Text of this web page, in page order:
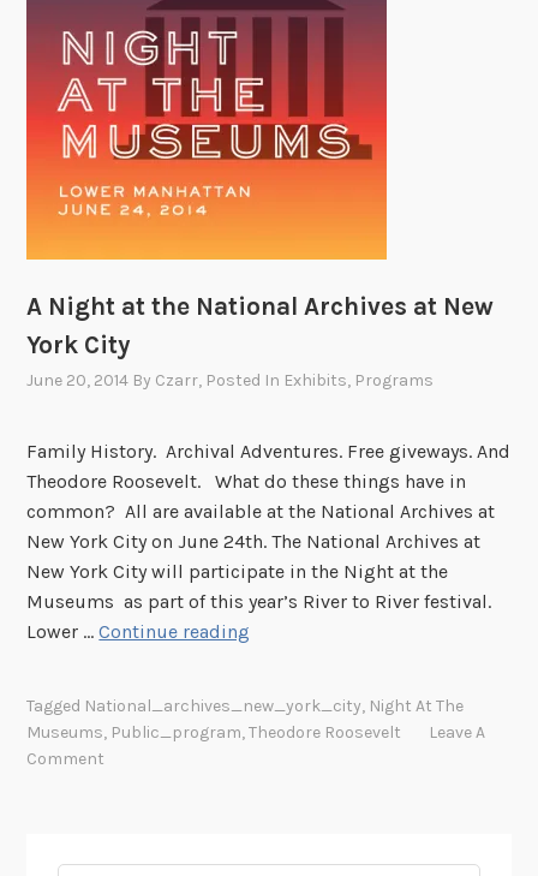
A Night at the National Archives at New
York City
June 20, 2014 By Czarr, Posted In Exhibits, Programs
Family History. Archival Adventures. Free giveways. And
Theodore Roosevelt. What do these things have in
common? All are available at the National Archives at
New York City on June 24th. The National Archives at
New York City will participate in the Night at the
Museums as part of this year’s River to River festival.
Lower …Continue reading
g
t
Tagged National_archives_new_york_city, Night At The
Museums, Public_program,Theodore Roosevelt
Leave A
Comment